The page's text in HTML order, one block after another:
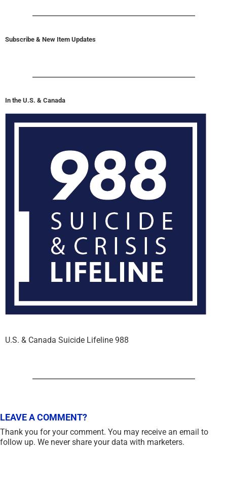
Subscribe & New Item Updates
In the U.S. & Canada
U.S. & Canada Suicide Lifeline 988
LEAVE A COMMENT?
Thank you for your comment. You may receive an email to
follow up. We never share your data with marketers.